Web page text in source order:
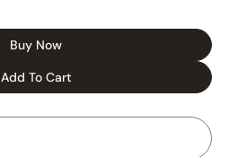
Buy Now
Add To Cart